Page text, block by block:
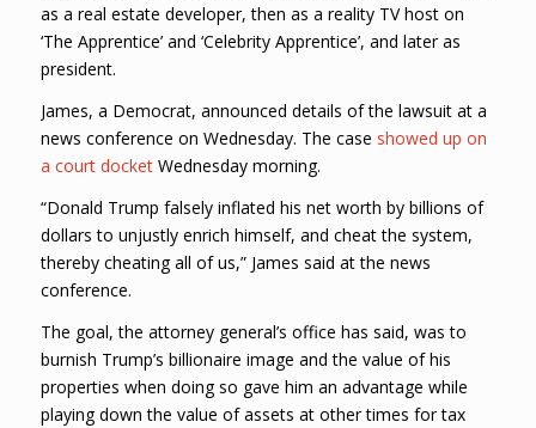
as a real estate developer, then as a reality TV host on
‘The Apprentice’ and ‘Celebrity Apprentice’, and later as
president.
James, a Democrat, announced details of the lawsuit at a
news conference on Wednesday. The case showed up on
a court docketWednesday morning.
“Donald Trump falsely inflated his net worth by billions of
dollars to unjustly enrich himself, and cheat the system,
thereby cheating all of us,” James said at the news
conference.
The goal, the attorney general’s office has said, was to
burnish Trump’s billionaire image and the value of his
properties when doing so gave him an advantage while
playing down the value of assets at other times for tax